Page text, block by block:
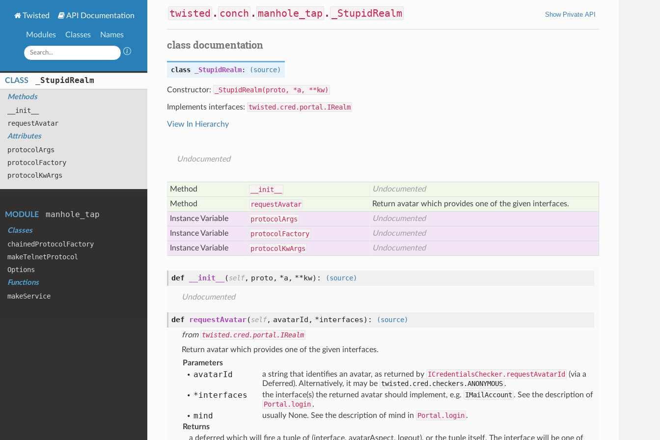
Twisted API Documentation
Modules Classes Names
CLASS StupidRealm
Methods
__init__
requestAvatar
Attributes
protocolArgs
protocol Factory
protocol KwArgs
MODULE manhole _tap
Classes
chainedProtocol Factory
makeTelnetProtocol
Options
Functions
makeService
twisted . conch . manhole_tap . _StupidRealm Show Private API
class documentation
class _StupidRealm: (source)
Constructor: _StupidRealm(proto, *a, **kw)
Implements interfaces: twisted.cred.portal.IRealm
View In Hierarchy
Undocumented
Method __init__
Undocumented
Method
requestAvatar
Return avatar which provides one of the given interfaces.
Instance Variable
protocolArgs
Undocumented
Instance Variable
protocol Factory
Undocumented
Instance Variable
protocol KwArgs Undocumented
def __init__ (self, proto, *a, **kw): (source)
Undocumented
def requestAvatar(self, avatarId, *interfaces):
(source)
from twisted.cred.portal.IRealm
Return avatar which provides one of the given interfaces.
Parameters
avatarId a string that identifies an avatar, as returned by ICredentialsChecker.requestAvatarId (via a
Deferred). Alternatively, it may be twisted.cred.checkers.ANONYMOUS .
*interfaces the interface(s) the returned avatar should implement, e.g. IMailAccount . See the description of
Portal.login .
mind usually None. See the description of mind in Portal.login .
Returns
a deferred which will fire a tuple of (interface, avatarAspect, logout), or the tuple itself. The interface will be one of